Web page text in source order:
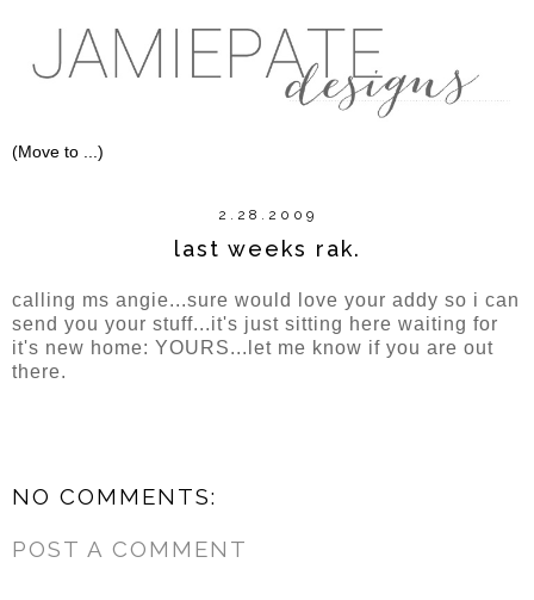
2.28.2009
last weeks rak.
calling ms angie...sure would love your addy so i can
send you your stuff...it's just sitting here waiting for
it's new home: YOURS...let me know if you are out
there.
NO COMMENTS:
POST A COMMENT